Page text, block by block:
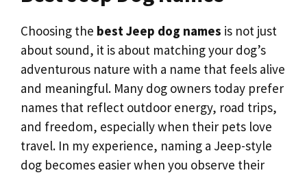
Choosing the best Jeep dog names is not just
about sound, it is about matching your dog’s
adventurous nature with a name that feels alive
and meaningful. Many dog owners today prefer
names that reflect outdoor energy, road trips,
and freedom, especially when their pets love
travel. In my experience, naming a Jeep-style
dog becomes easier when you observe their